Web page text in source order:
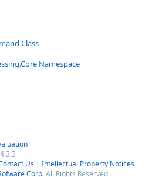
Class
Namespace
Us | Intellectual Property Notices
Corp.All Rights Reserved.